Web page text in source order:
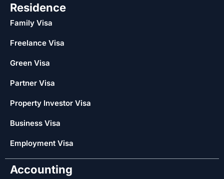
Residence
Family Visa
Freelance Visa
Green Visa
Partner Visa
Property Investor Visa
Business Visa
Employment Visa
Accounting